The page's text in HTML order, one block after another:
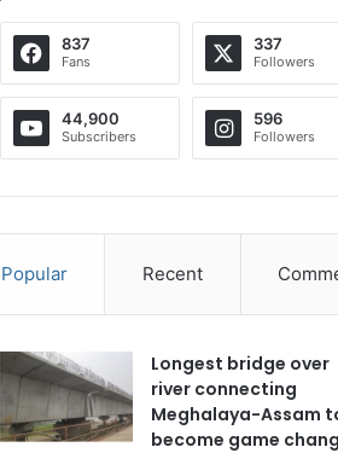
837
Fans
337
Followers
44,900
Subscribers
596
Followers
Popular Recent
Longest bridge over
river connecting
Meghalaya-Assam
become game